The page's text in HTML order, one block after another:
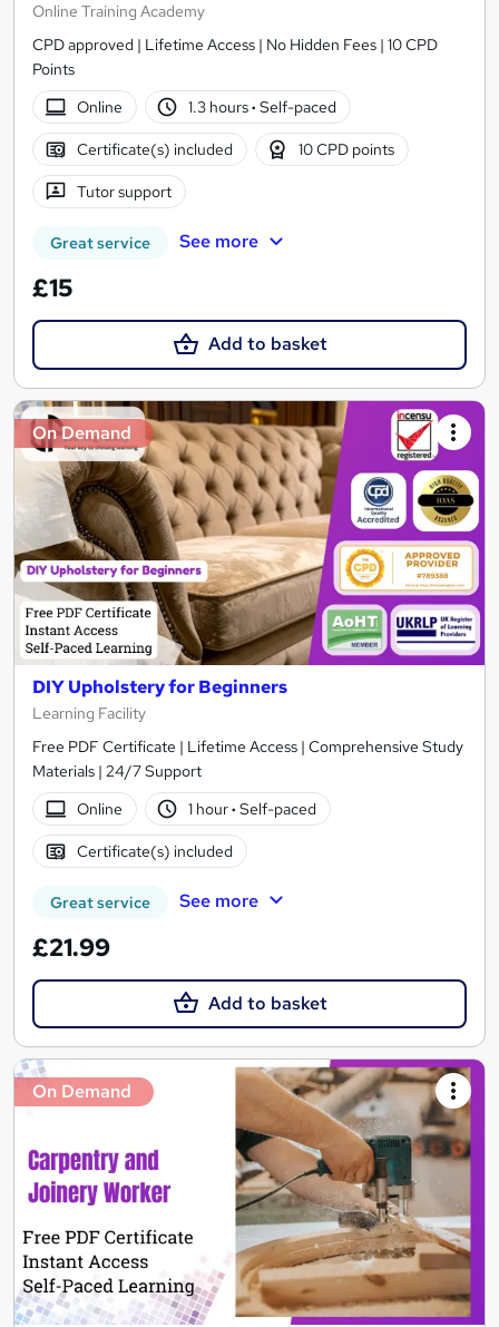
Online Training Academy
CPD approved | Lifetime Access | No Hidden Fees | 10 CPD
Points
Online
1.3 hours· Self-paced
Certificate(s) included 10 CPD points
Tutor support
Great service See more
£15
Add to basket
On Demand
DIY Upholstery for Beginners
Learning Facility
Free PDF Certificate | Lifetime Access | Comprehensive Study
Materials | 24/7 Support
Online
1 hour· Self-paced
Certificate(s) included
Great service See more
£21.99
Add to basket
On Demand